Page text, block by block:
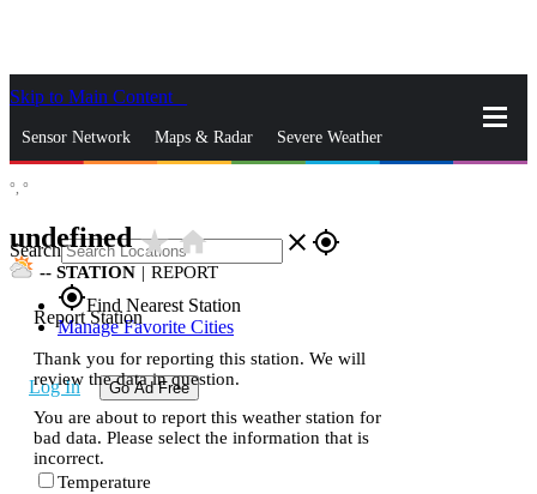
Skip to Main Content
Sensor Network Maps & Radar Severe Weather
Search close gps_fixed
gps_fixedFind Nearest Station
Manage Favorite Cities
Log In Go Ad Free
°, °
undefinedstar_ratehome
-- STATION | REPORT
Report Station
Thank you for reporting this station. We will
review the data in question.
You are about to report this weather station for
bad data. Please select the information that is
incorrect.
Temperature